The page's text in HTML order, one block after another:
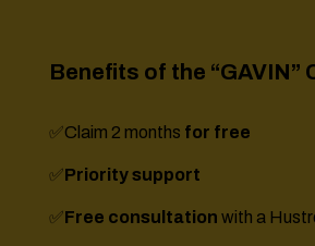
Benefits of the “GAVIN”
✅Claim 2 months for free
✅Priority support
✅Free consultation with a